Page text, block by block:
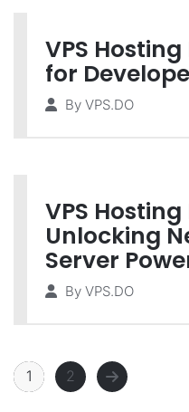
VPS
for
By VPS.DO
VPS
Unlocking
Server
By VPS.DO
1 2